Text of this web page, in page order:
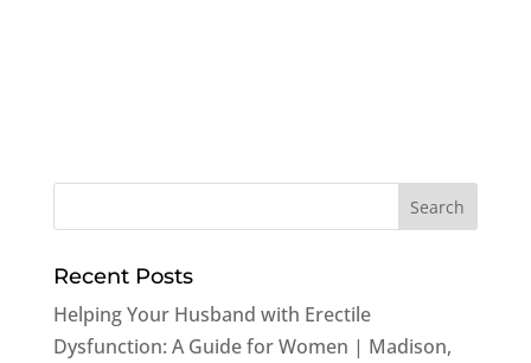
Recent Posts
Helping Your Husband with Erectile
Dysfunction: A Guide for Women | Madison,